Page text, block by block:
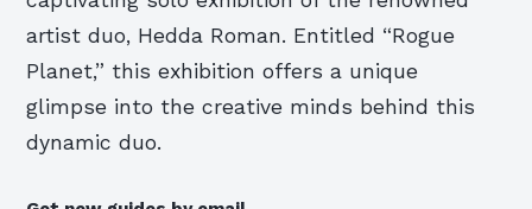
artist duo, Hedda Roman. Entitled “Rogue
Planet,” this exhibition offers a unique
glimpse into the creative minds behind this
dynamic duo.